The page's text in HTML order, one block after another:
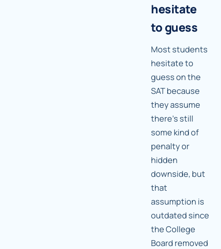
hesitate
to guess
Most students
hesitate to
guess on the
SAT because
they assume
there's still
some kind of
penalty or
hidden
downside, but
that
assumption is
outdated since
the College
Board removed